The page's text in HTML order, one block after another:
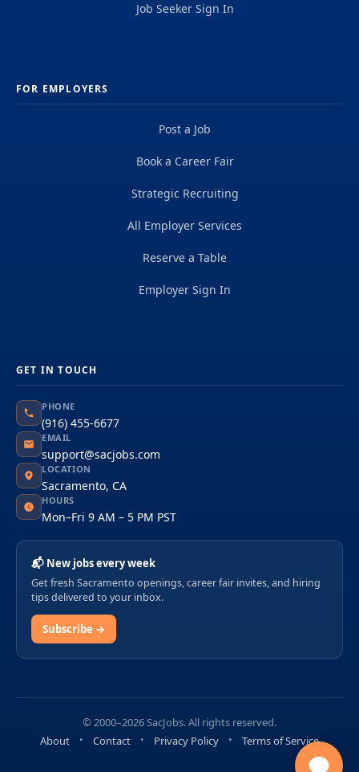
Job Seeker Sign In
FOR EMPLOYERS
Post a Job
Book a Career Fair
Strategic Recruiting
All Employer Services
Reserve a Table
Employer Sign In
GET IN TOUCH
PHONE
(916) 455-6677
EMAIL
support@sacjobs.com
LOCATION
Sacramento, CA
HOURS
Mon–Fri 9 AM – 5 PM PST
📬 New jobs every week
Get fresh Sacramento openings, career fair invites, and hiring
tips delivered to your inbox.
Subscribe →
© 2000–2026 SacJobs. All rights reserved.
About
Contact Privacy Policy Terms of Service